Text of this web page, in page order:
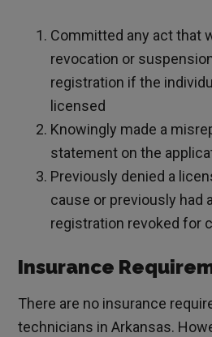
Committed any act that
revocation or
registration if the
licensed
Knowingly made a
statement on the
Previously denied a
cause or previously had
registration revoked for
Insurance
There are no insurance
technicians in Arkansas.